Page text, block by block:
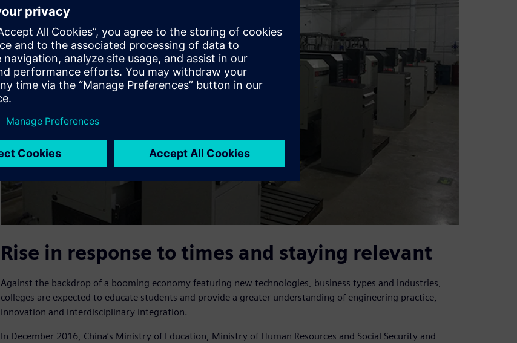
Rise in response to times and staying relevant
Against the backdrop of a booming economy featuring new technologies, business types and industries,
colleges are expected to educate students and provide a greater understanding of engineering practice,
innovation and interdisciplinary integration.
In December 2016, China’s Ministry of Education, Ministry of Human Resources and Social Security and